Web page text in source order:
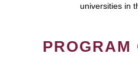
universities in
PROGRAM